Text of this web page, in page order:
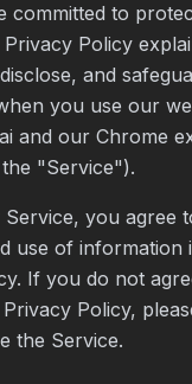
committed to
Policy
and
you use our
and our Chrome
"Service").
you agree
use of information
If you do not
Policy,
the Service.